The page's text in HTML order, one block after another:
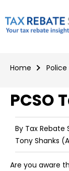
Home Police
PCSO
By Tax Rebate
Tony Shanks
Are you aware